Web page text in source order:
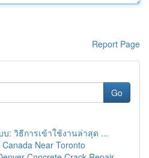
Report Page
Go
บ: วิธีการเข้าใช้งานล่าสุด ...
Near Toronto